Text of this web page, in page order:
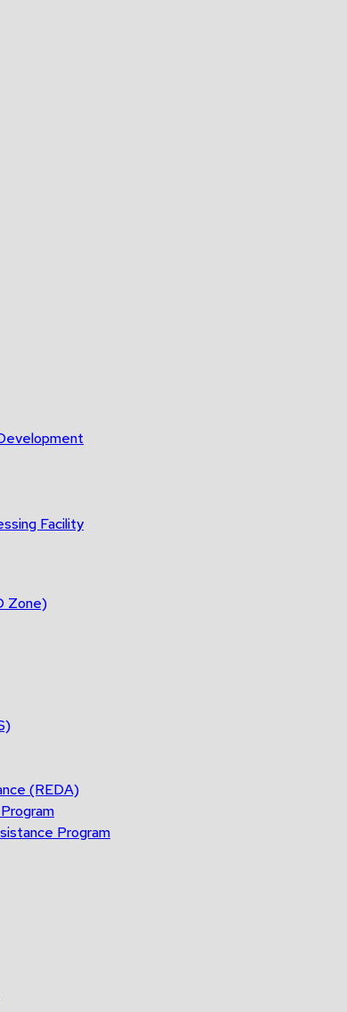
Facility
Zone)
(REDA)
Program